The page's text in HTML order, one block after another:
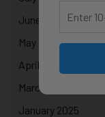
June 2025
May 2025
April 2025
March 2025
January 2025